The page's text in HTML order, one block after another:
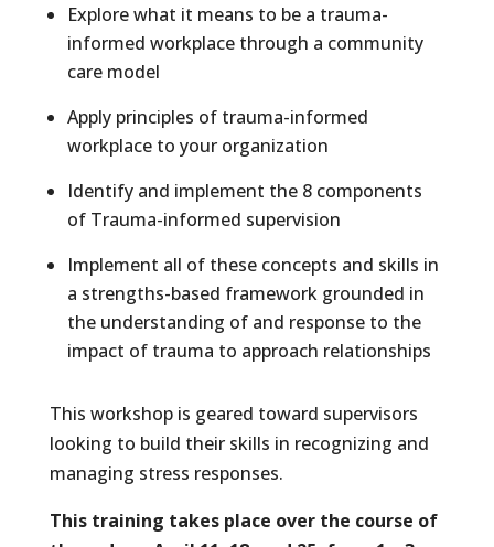
Explore what it means to be a trauma-
informed workplace through a community
care model
Apply principles of trauma-informed
workplace to your organization
Identify and implement the 8 components
of Trauma-informed supervision
Implement all of these concepts and skills in
a strengths-based framework grounded in
the understanding of and response to the
impact of trauma to approach relationships
This workshop is geared toward supervisors
looking to build their skills in recognizing and
managing stress responses.
This training takes place over the course of